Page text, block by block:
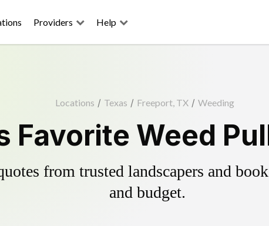
Providers Help
Locations / Texas / Freeport, TX / Weeding
Favorite Weed
from trusted landscapers and
and budget.